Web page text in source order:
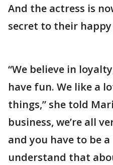
And the actress is
secret to their
“We believe in
have fun. We like a
things,” she told
business, we’re all
and you have to be
understand that